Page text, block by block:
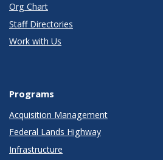
Org Chart
Staff Directories
Work with Us
Programs
Acquisition Management
Federal Lands Highway
Infrastructure